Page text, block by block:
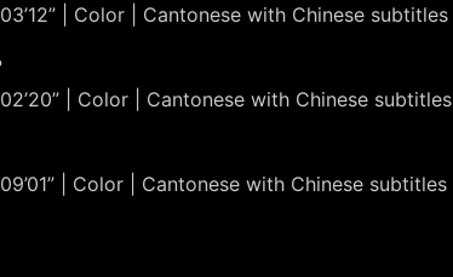
| Color | Cantonese with Chinese subtitles
| Color | Cantonese with Chinese subtitles
| Color | Cantonese with Chinese subtitles